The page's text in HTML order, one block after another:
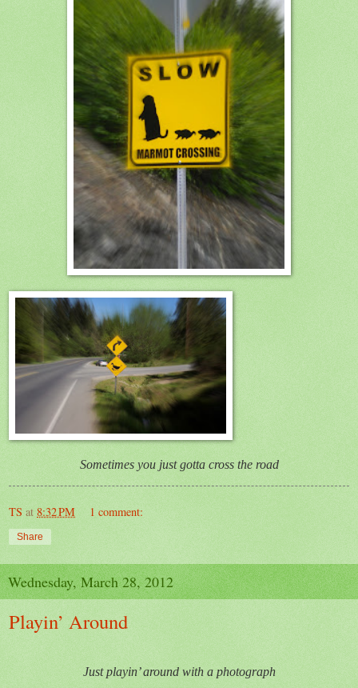
Sometimes you just gotta cross the road
TS at 8:32 PM 1 comment:
Share
Wednesday, March 28, 2012
Playin’ Around
Just playin’ around with a photograph